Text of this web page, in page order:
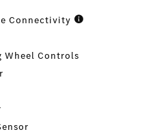
Connectivity
Wheel Controls